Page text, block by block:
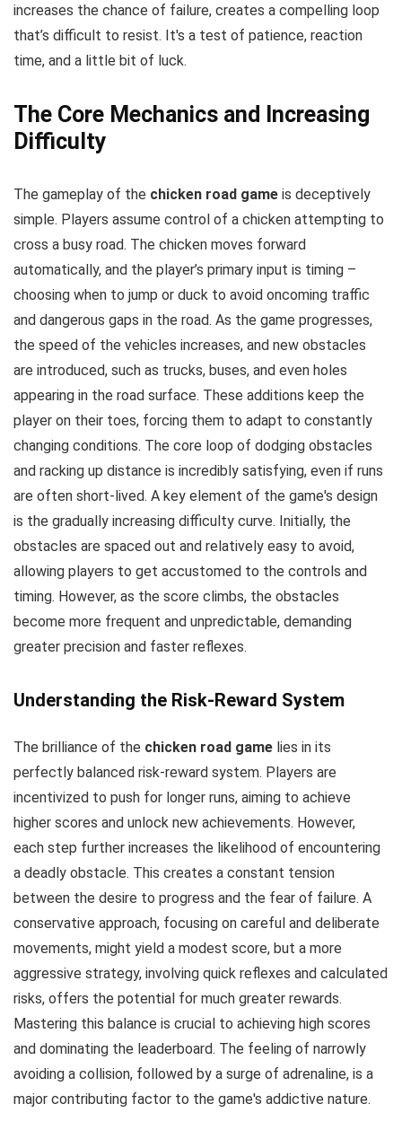
increases the chance of failure, creates a compelling loop
that’s difficult to resist. It's a test of patience, reaction
time, and a little bit of luck.
The Core Mechanics and Increasing
Difficulty
The gameplay of the chicken road game is deceptively
simple. Players assume control of a chicken attempting to
cross a busy road. The chicken moves forward
automatically, and the player’s primary input is timing –
choosing when to jump or duck to avoid oncoming traffic
and dangerous gaps in the road. As the game progresses,
the speed of the vehicles increases, and new obstacles
are introduced, such as trucks, buses, and even holes
appearing in the road surface. These additions keep the
player on their toes, forcing them to adapt to constantly
changing conditions. The core loop of dodging obstacles
and racking up distance is incredibly satisfying, even if runs
are often short-lived. A key element of the game's design
is the gradually increasing difficulty curve. Initially, the
obstacles are spaced out and relatively easy to avoid,
allowing players to get accustomed to the controls and
timing. However, as the score climbs, the obstacles
become more frequent and unpredictable, demanding
greater precision and faster reflexes.
Understanding the Risk-Reward System
The brilliance of the chicken road game lies in its
perfectly balanced risk-reward system. Players are
incentivized to push for longer runs, aiming to achieve
higher scores and unlock new achievements. However,
each step further increases the likelihood of encountering
a deadly obstacle. This creates a constant tension
between the desire to progress and the fear of failure. A
conservative approach, focusing on careful and deliberate
movements, might yield a modest score, but a more
aggressive strategy, involving quick reflexes and calculated
risks, offers the potential for much greater rewards.
Mastering this balance is crucial to achieving high scores
and dominating the leaderboard. The feeling of narrowly
avoiding a collision, followed by a surge of adrenaline, is a
major contributing factor to the game's addictive nature.